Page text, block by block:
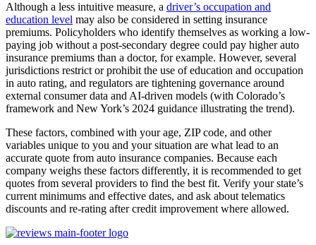
Although a less intuitive measure, a driver’s occupation and
education level may also be considered in setting insurance
premiums. Policyholders who identify themselves as working a low-
paying job without a post-secondary degree could pay higher auto
insurance premiums than a doctor, for example. However, several
jurisdictions restrict or prohibit the use of education and occupation
in auto rating, and regulators are tightening governance around
external consumer data and AI-driven models (with Colorado’s
framework and New York’s 2024 guidance illustrating the trend).
These factors, combined with your age, ZIP code, and other
variables unique to you and your situation are what lead to an
accurate quote from auto insurance companies. Because each
company weighs these factors differently, it is recommended to get
quotes from several providers to find the best fit. Verify your state’s
current minimums and effective dates, and ask about telematics
discounts and re-rating after credit improvement where allowed.